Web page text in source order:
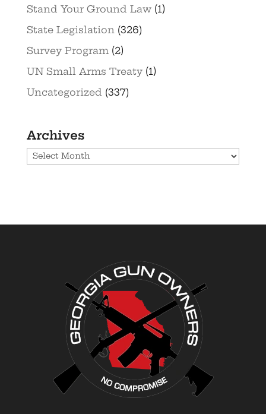
Stand Your Ground Law(1)
State Legislation (326)
Survey Program (2)
UN Small Arms Treaty(1)
Uncategorized (337)
Archives
Archives